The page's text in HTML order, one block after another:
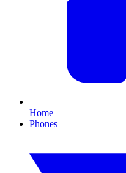
Home
Phones